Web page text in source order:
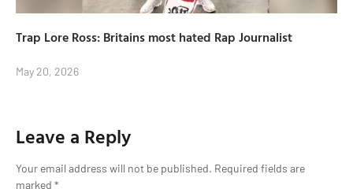
Trap Lore Ross: Britains most hated Rap Journalist
May 20, 2026
Leave a Reply
Your email address will not be published. Required fields are
marked *